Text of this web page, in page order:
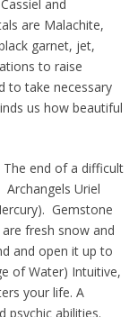
and
are Malachite,
garnet, jet,
to raise
to take necessary
us how beautiful
The end of a difficult
Uriel
Gemstone
fresh snow and
and open it up to
of Water) Intuitive,
your life. A
psychic abilities.